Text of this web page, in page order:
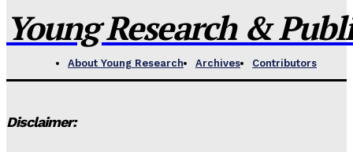
Young Research &
About Young Research Archives Contributors
Disclaimer: